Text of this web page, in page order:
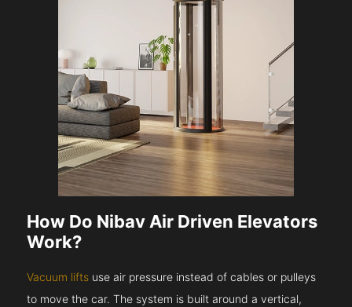
How Do Nibav Air Driven Elevators
Work?
Vacuum lifts use air pressure instead of cables or pulleys
to move the car. The system is built around a vertical,